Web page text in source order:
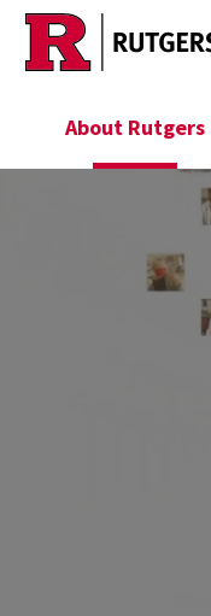
Skip to main content
About Rutgers